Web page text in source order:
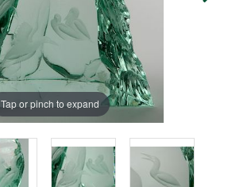
Tap or pinch to expand